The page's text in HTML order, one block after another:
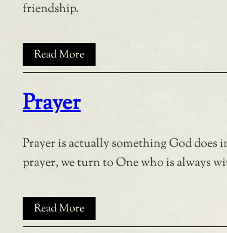
friendship.
Read More
Prayer
Prayer is actually something God
prayer, we turn to One who is always
Read More